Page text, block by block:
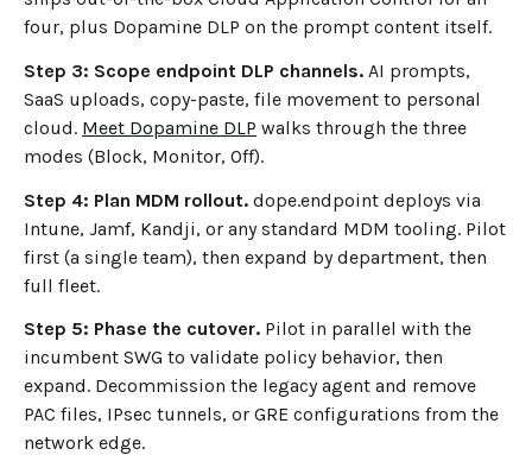
four, plus Dopamine DLP on the prompt content itself.
Step 3: Scope endpoint DLP channels. AI prompts,
SaaS uploads, copy-paste, file movement to personal
cloud. Meet Dopamine DLP walks through the three
modes (Block, Monitor, Off).
Step 4: Plan MDM rollout. dope.endpoint deploys via
Intune, Jamf, Kandji, or any standard MDM tooling. Pilot
first (a single team), then expand by department, then
full fleet.
Step 5: Phase the cutover. Pilot in parallel with the
incumbent SWG to validate policy behavior, then
expand. Decommission the legacy agent and remove
PAC files, IPsec tunnels, or GRE configurations from the
network edge.